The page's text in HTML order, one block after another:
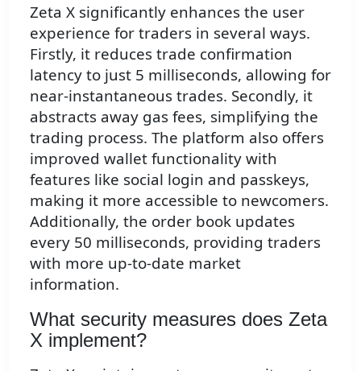
Zeta X significantly enhances the user
experience for traders in several ways.
Firstly, it reduces trade confirmation
latency to just 5 milliseconds, allowing for
near-instantaneous trades. Secondly, it
abstracts away gas fees, simplifying the
trading process. The platform also offers
improved wallet functionality with
features like social login and passkeys,
making it more accessible to newcomers.
Additionally, the order book updates
every 50 milliseconds, providing traders
with more up-to-date market
information.
What security measures does Zeta
X implement?